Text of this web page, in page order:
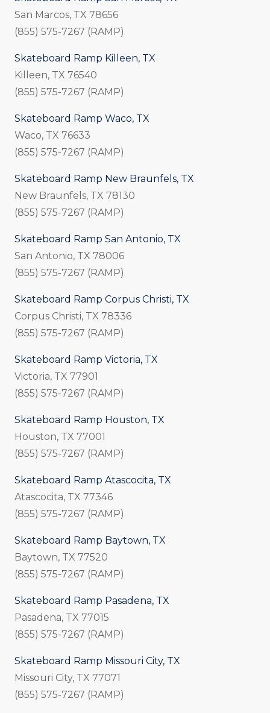
San Marcos, TX 78656
(855) 575-7267 (RAMP)
Skateboard Ramp Killeen, TX
Killeen, TX 76540
(855) 575-7267 (RAMP)
Skateboard Ramp Waco, TX
Waco, TX 76633
(855) 575-7267 (RAMP)
Skateboard Ramp New Braunfels, TX
New Braunfels, TX 78130
(855) 575-7267 (RAMP)
Skateboard Ramp San Antonio, TX
San Antonio, TX 78006
(855) 575-7267 (RAMP)
Skateboard Ramp Corpus Christi, TX
Corpus Christi, TX 78336
(855) 575-7267 (RAMP)
Skateboard Ramp Victoria, TX
Victoria, TX 77901
(855) 575-7267 (RAMP)
Skateboard Ramp Houston, TX
Houston, TX 77001
(855) 575-7267 (RAMP)
Skateboard Ramp Atascocita, TX
Atascocita, TX 77346
(855) 575-7267 (RAMP)
Skateboard Ramp Baytown, TX
Baytown, TX 77520
(855) 575-7267 (RAMP)
Skateboard Ramp Pasadena, TX
Pasadena, TX 77015
(855) 575-7267 (RAMP)
Skateboard Ramp Missouri City, TX
Missouri City, TX 77071
(855) 575-7267 (RAMP)